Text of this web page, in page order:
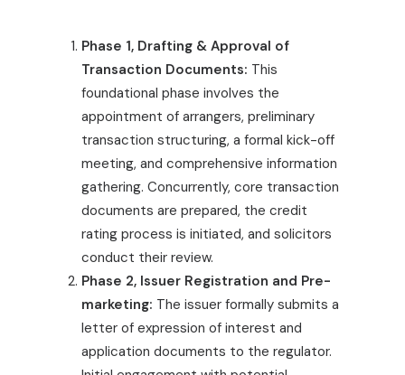
Phase 1, Drafting & Approval of
Transaction Documents: This
foundational phase involves the
appointment of arrangers, preliminary
transaction structuring, a formal kick-off
meeting, and comprehensive information
gathering. Concurrently, core transaction
documents are prepared, the credit
rating process is initiated, and solicitors
conduct their review.
Phase 2, Issuer Registration and Pre-
marketing: The issuer formally submits a
letter of expression of interest and
application documents to the regulator.